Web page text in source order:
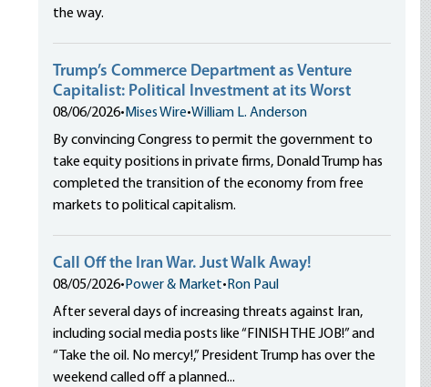
the way.
Trump’s Commerce Department as Venture
Capitalist: Political Investment at its Worst
08/06/2026• Mises Wire•William L. Anderson
By convincing Congress to permit the government to
take equity positions in private firms, Donald Trump has
completed the transition of the economy from free
markets to political capitalism.
Call Off the Iran War. Just Walk Away!
08/05/2026• Power & Market• Ron Paul
After several days of increasing threats against Iran,
including social media posts like “FINISH THE JOB!” and
“Take the oil. No mercy!,” President Trump has over the
weekend called off a planned...